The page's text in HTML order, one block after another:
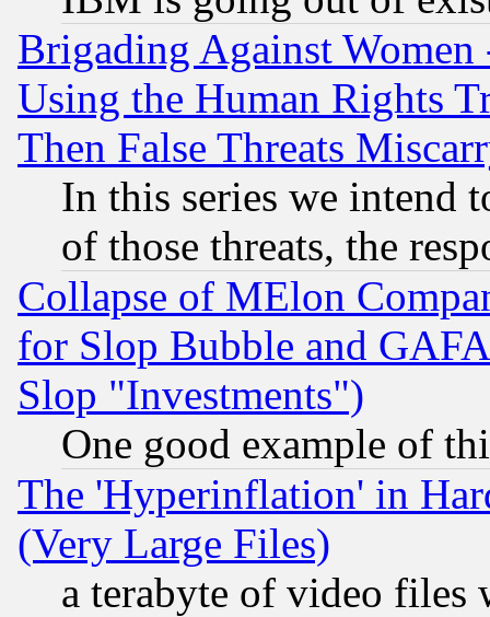
Brigading Against
Using the Human Rights
Then False Threats
In this series we intend
of those threats, the
Collapse of MElon
for Slop Bubble and
Slop "Investments")
One good example of
The 'Hyperinflation' in
(Very Large Files)
a terabyte of video files